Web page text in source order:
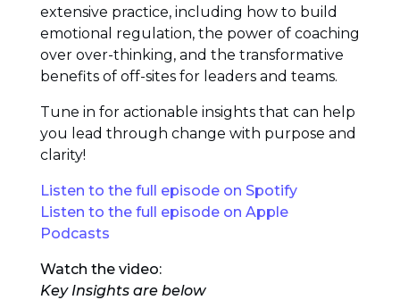
extensive practice, including how to build
emotional regulation, the power of coaching
over over-thinking, and the transformative
benefits of off-sites for leaders and teams.
Tune in for actionable insights that can help
you lead through change with purpose and
clarity!
Listen to the full episode on Spotify
Listen to the full episode on Apple
Podcasts
Watch the video:
Key Insights are below